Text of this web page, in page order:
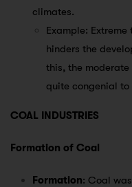
climates.
Example:
hinders the
this, the
quite congenial to
COAL INDUSTRIES
Formation of Coal
Formation: Coal